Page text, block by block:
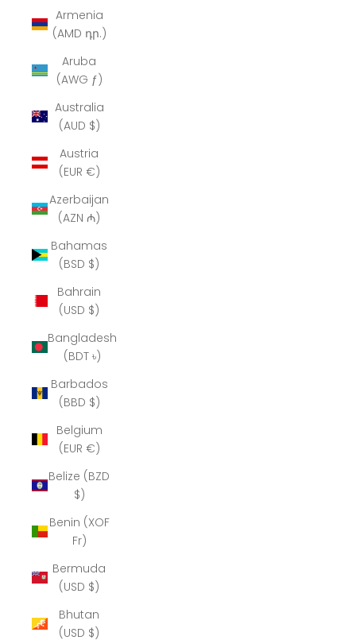
Armenia
(AMD դր.)
Aruba
(AWG ƒ)
Australia
(AUD $)
Austria
(EUR €)
Azerbaijan
(AZN ₼)
Bahamas
(BSD $)
Bahrain
(USD $)
Bangladesh
(BDT ৳)
Barbados
(BBD $)
Belgium
(EUR €)
Belize (BZD
$)
Benin (XOF
Fr)
Bermuda
(USD $)
Bhutan
(USD $)